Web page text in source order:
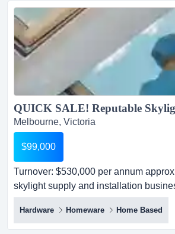
homewares.- the warehouse is
south.- huge potent...
Melbourne, Victoria
$99,000
Turnover: $530,000 per annum
skylight supply and installation
comprehensive one-stop-shop sol
per annum approx. -this established
installation business offers a
Hardware Homeware Home Based